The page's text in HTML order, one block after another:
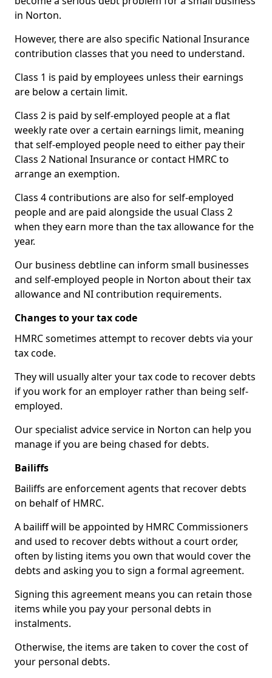
in Norton.
However, there are also specific National Insurance
contribution classes that you need to understand.
Class 1 is paid by employees unless their earnings
are below a certain limit.
Class 2 is paid by self-employed people at a flat
weekly rate over a certain earnings limit, meaning
that self-employed people need to either pay their
Class 2 National Insurance or contact HMRC to
arrange an exemption.
Class 4 contributions are also for self-employed
people and are paid alongside the usual Class 2
when they earn more than the tax allowance for the
year.
Our business debtline can inform small businesses
and self-employed people in Norton about their tax
allowance and NI contribution requirements.
Changes to your tax code
HMRC sometimes attempt to recover debts via your
tax code.
They will usually alter your tax code to recover debts
if you work for an employer rather than being self-
employed.
Our specialist advice service in Norton can help you
manage if you are being chased for debts.
Bailiffs
Bailiffs are enforcement agents that recover debts
on behalf of HMRC.
A bailiff will be appointed by HMRC Commissioners
and used to recover debts without a court order,
often by listing items you own that would cover the
debts and asking you to sign a formal agreement.
Signing this agreement means you can retain those
items while you pay your personal debts in
instalments.
Otherwise, the items are taken to cover the cost of
your personal debts.